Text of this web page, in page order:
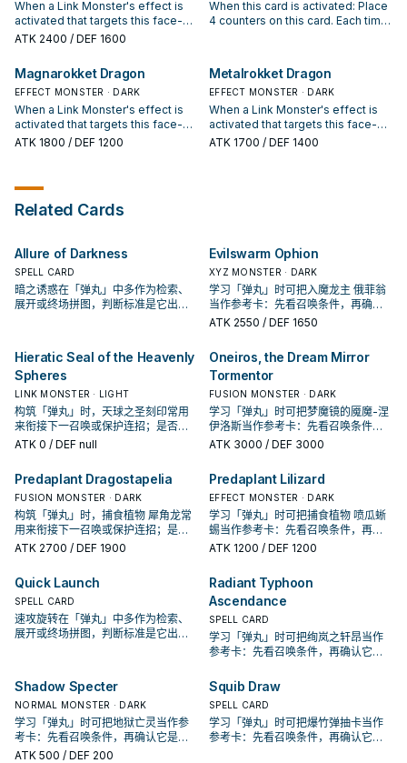
Launch" once per turn.
You can draw 1 card. You can only
use each effect of "Borrel
Regenerator" once per turn.
destroyed on the field by battle or
card effect and sent there this
You can only use each effect of
"Exploderokket Dragon" once per
turn.
When a Link Monster's effect is
activated that targets this face-up
card on the field (Quick Effect):
top of your opponent's Deck and
banish 1 of them, and if you do,
place the rest on top of the Deck
in the same order. During the End
Phase, if this card is in the GY
because it was destroyed on the
monster from your Deck, except
"Hollowrokket Dragon" once per
turn.
ATK 2400 / DEF 1600
When this card is activated: Place
4 counters on this card. Each time
counter from this card, then target
1 "Rokket" monster in your GY;
Special Summon it, but its effects
are negated, also it is banished
when it leaves the field. You
cannot Special Summon monsters
Magnarokket Dragon
EFFECT MONSTER · DARK
When a Link Monster's effect is
activated that targets this face-up
card on the field (Quick Effect):
destroyed on the field by battle or
"Rokket" monster from your Deck,
except "Magnarokket Dragon".
You can only use each effect of
"Magnarokket Dragon" once per
turn.
ATK 1800 / DEF 1200
Metalrokket Dragon
EFFECT MONSTER · DARK
When a Link Monster's effect is
activated that targets this face-up
card on the field (Quick Effect):
turn: You can Special Summon 1
"Rokket" monster from your Deck,
except "Metalrokket Dragon". You
can only use each effect of
"Metalrokket Dragon" once per
turn.
ATK 1700 / DEF 1400
Related Cards
Allure of Darkness
SPELL CARD
暗之诱惑在「弹丸」中多作为检索、
展开或终场拼图，判断标准是它出现
Evilswarm Ophion
XYZ MONSTER · DARK
学习「弹丸」时可把入魔龙主 俄菲翁
当作参考卡：先看召唤条件，再确认
它是起手、展开还是收益卡。
ATK 2550 / DEF 1650
Hieratic Seal of the Heavenly
Spheres
LINK MONSTER · LIGHT
构筑「弹丸」时，天球之圣刻印常用
来衔接下一召唤或保护连招；是否投
入取决于你的手坑／解场配置。
ATK 0 / DEF null
Oneiros, the Dream Mirror
Tormentor
FUSION MONSTER · DARK
学习「弹丸」时可把梦魔镜的魇魔-涅
伊洛斯当作参考卡：先看召唤条件，
再确认它是起手、展开还是收益卡。
ATK 3000 / DEF 3000
Predaplant Dragostapelia
FUSION MONSTER · DARK
构筑「弹丸」时，捕食植物 犀角龙常
用来衔接下一召唤或保护连招；是否
投入取决于你的手坑／解场配置。
ATK 2700 / DEF 1900
Predaplant Lilizard
EFFECT MONSTER · DARK
学习「弹丸」时可把捕食植物 喷瓜蜥
蜴当作参考卡：先看召唤条件，再确
认它是起手、展开还是收益卡。
ATK 1200 / DEF 1200
Quick Launch
SPELL CARD
速攻旋转在「弹丸」中多作为检索、
展开或终场拼图，判断标准是它出现
Radiant Typhoon
Ascendance
SPELL CARD
学习「弹丸」时可把绚岚之轩昂当作
参考卡：先看召唤条件，再确认它是
Shadow Specter
NORMAL MONSTER · DARK
学习「弹丸」时可把地狱亡灵当作参
考卡：先看召唤条件，再确认它是起
手、展开还是收益卡。
ATK 500 / DEF 200
Squib Draw
SPELL CARD
学习「弹丸」时可把爆竹弹抽卡当作
参考卡：先看召唤条件，再确认它是